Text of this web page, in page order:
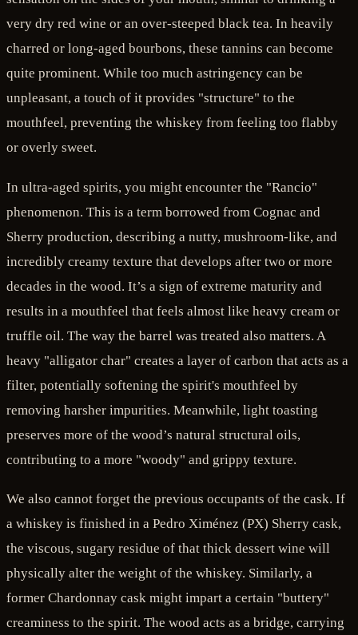
very dry red wine or an over-steeped black tea. In heavily
charred or long-aged bourbons, these tannins can become
quite prominent. While too much astringency can be
unpleasant, a touch of it provides "structure" to the
mouthfeel, preventing the whiskey from feeling too flabby
or overly sweet.
In ultra-aged spirits, you might encounter the "Rancio"
phenomenon. This is a term borrowed from Cognac and
Sherry production, describing a nutty, mushroom-like, and
incredibly creamy texture that develops after two or more
decades in the wood. It’s a sign of extreme maturity and
results in a mouthfeel that feels almost like heavy cream or
truffle oil. The way the barrel was treated also matters. A
heavy "alligator char" creates a layer of carbon that acts as a
filter, potentially softening the spirit's mouthfeel by
removing harsher impurities. Meanwhile, light toasting
preserves more of the wood’s natural structural oils,
contributing to a more "woody" and grippy texture.
We also cannot forget the previous occupants of the cask. If
a whiskey is finished in a Pedro Ximénez (PX) Sherry cask,
the viscous, sugary residue of that thick dessert wine will
physically alter the weight of the whiskey. Similarly, a
former Chardonnay cask might impart a certain "buttery"
creaminess to the spirit. The wood acts as a bridge, carrying